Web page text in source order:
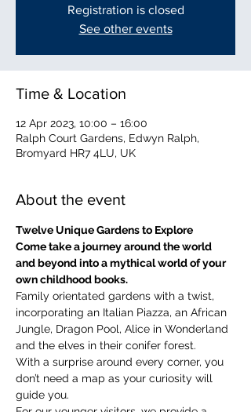
Registration is closed
See other events
Time & Location
12 Apr 2023, 10:00 – 16:00
Ralph Court Gardens, Edwyn Ralph,
Bromyard HR7 4LU, UK
About the event
Twelve Unique Gardens to Explore
Come take a journey around the world
and beyond into a mythical world of your
own childhood books.
Family orientated gardens with a twist,
incorporating an Italian Piazza, an African
Jungle, Dragon Pool, Alice in Wonderland
and the elves in their conifer forest.
With a surprise around every corner, you
don’t need a map as your curiosity will
guide you.